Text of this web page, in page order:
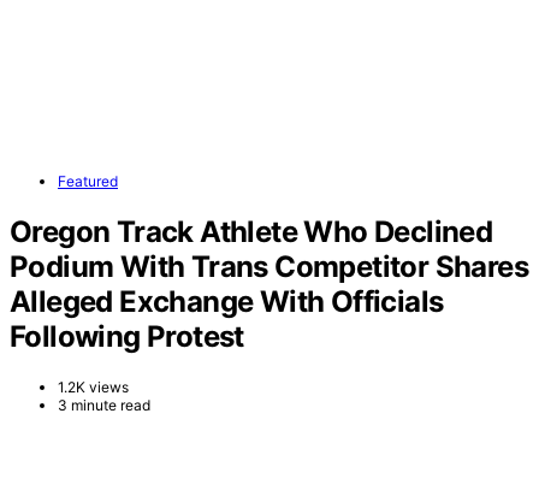
Featured
Oregon Track Athlete Who Declined
Podium With Trans Competitor Shares
Alleged Exchange With Officials
Following Protest
1.2K views
3 minute read